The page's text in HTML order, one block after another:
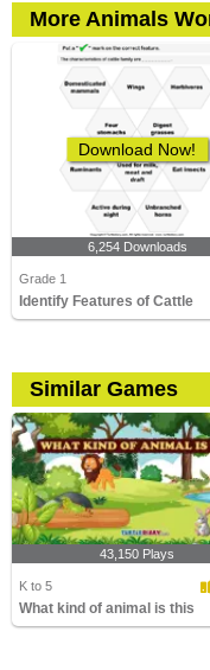
More Animals
Download Now!
6,254 Downloads
Grade 1
Identify Features of Cattle
Similar Games
43,150 Plays
K to 5
What kind of animal is this